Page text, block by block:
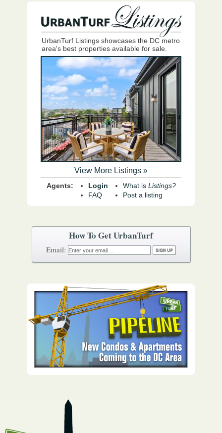
How To Get UrbanTurf
UrbanTurf Listings showcases the DC metro
area's best properties available for sale.
View More Listings »
Agents:
Login
FAQ
What is Listings?
Post a listing